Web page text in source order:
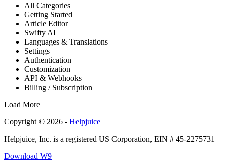
All Categories
Getting Started
Article Editor
Swifty AI
Languages & Translations
Settings
Authentication
Customization
API & Webhooks
Billing / Subscription
Load More
Copyright © 2026 - Helpjuice
Helpjuice, Inc. is a registered US Corporation, EIN # 45-2275731
Download W9